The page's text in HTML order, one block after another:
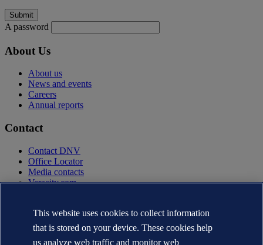
A password
About Us
About us
News and events
Careers
Annual reports
Contact
Contact DNV
Office Locator
Media contacts
Veracity.com
Terms of Use
Copyright © DNV AS 2025
Cookie information
This website uses cookies to collect information
that is stored on your device. These cookies help
us analyze web traffic and monitor web